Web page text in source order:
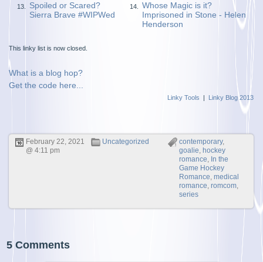
13.
Spoiled or Scared?
Sierra Brave #WIPWed
14.
Whose Magic is it?
Imprisoned in Stone - Helen
Henderson
This linky list is now closed.
What is a blog hop?
Get the code here...
Linky Tools | Linky Blog 2013
February 22, 2021
@ 4:11 pm
Uncategorized contemporary,
goalie, hockey
romance, In the
Game Hockey
Romance, medical
romance, romcom,
series
5 Comments